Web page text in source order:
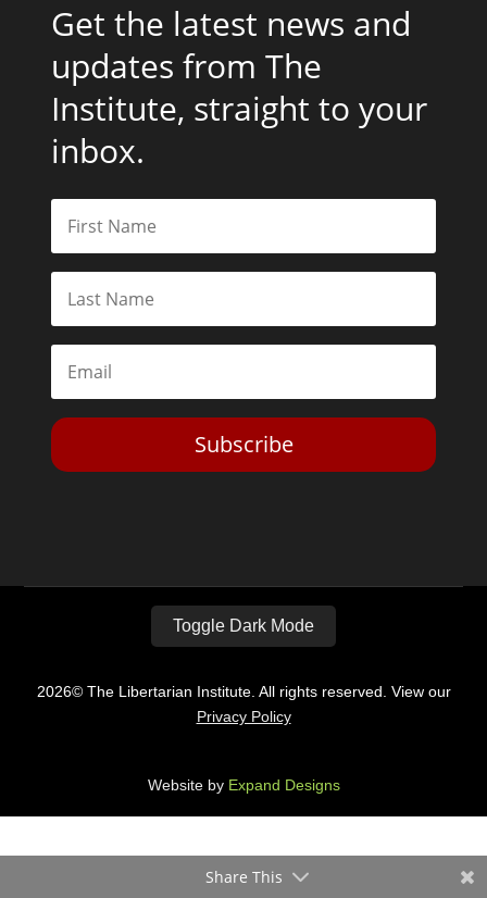
Get the latest news and
updates from The
Institute, straight to your
inbox.
Subscribe
Toggle Dark Mode
2026© The Libertarian Institute. All rights reserved. View our
Privacy Policy
Website by Expand Designs
Share This